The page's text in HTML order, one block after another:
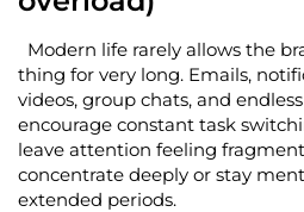
Modern life rarely allows the
thing for very long. Emails,
videos, group chats, and
encourage constant task
leave attention feeling
concentrate deeply or stay
extended periods.